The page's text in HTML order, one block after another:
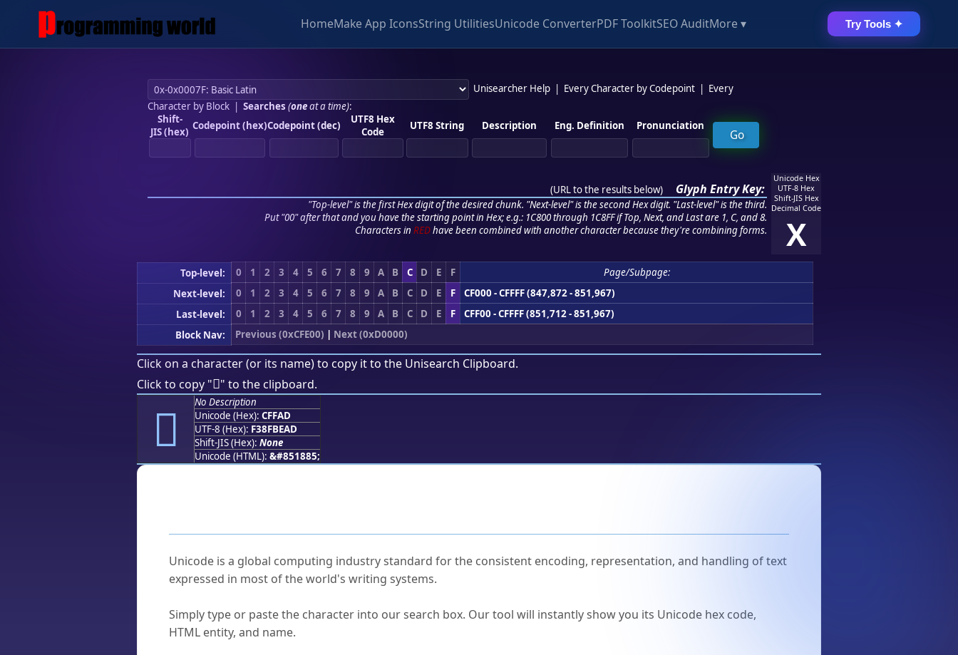
HomeMake App IconsString UtilitiesUnicode ConverterPDF ToolkitSEO AuditMore ▾ Try Tools ✦
Unisearcher Help Every Character by Codepoint
Every
Character by Block| Searches (oneat a time):
Shift-
JIS (hex) Codepoint (hex)Codepoint (dec)
UTF8 Hex
Code
UTF8 String Description Eng. Definition Pronunciation
(URL to the results below) Glyph Entry Key:
"Top-level" is the first Hex digit of the desired chunk. "Next-level" is the second Hex digit. "Last-level" is the third.
Put "00" after that and you have the starting point in Hex; e.g.: 1C800 through 1C8FF if Top, Next, and Last are 1, C, and 8.
Characters in REDhave been combined with another character because they're combining forms.
Unicode Hex
UTF-8 Hex
Shift-JIS Hex
Decimal Code
X
Top-level: 0 1 2 3 4 5 6 7 8 9 A B C D E F
Page/Subpage:
Next-level:
0 1 2 3 4 5 6 7 8 9 A B C D E F
CF000 - CFFFF (847,872 - 851,967)
Last-level:
0 1 2 3 4 5 6 7 8 9 A B C D E F
CFF00 - CFFFF (851,712 - 851,967)
Block Nav:
Previous (0xCFE00) | Next (0xD0000)
Click on a character (or its name) to copy it to the Unisearch Clipboard.
Click to copy "󏾭" to the clipboard.
󏾭
No Description
Unicode (Hex): CFFAD
UTF-8 (Hex): F38FBEAD
Shift-JIS (Hex): None
Unicode (HTML): &#851885;
Unicode is a global computing industry standard for the consistent encoding, representation, and handling of text
expressed in most of the world's writing systems.
Simply type or paste the character into our search box. Our tool will instantly show you its Unicode hex code,
HTML entity, and name.